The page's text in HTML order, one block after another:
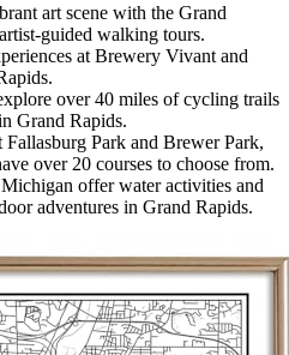
art scene with the Grand
guided walking tours.
at Brewery Vivant and
over 40 miles of cycling trails
Grand Rapids.
Park and Brewer Park,
over 20 courses to choose from.
offer water activities and
adventures in Grand Rapids.